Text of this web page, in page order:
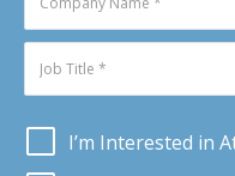
I’m Interested in